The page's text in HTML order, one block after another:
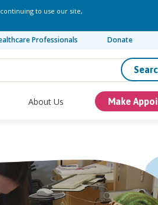
to use our site,
Professionals Donate
About Us Make